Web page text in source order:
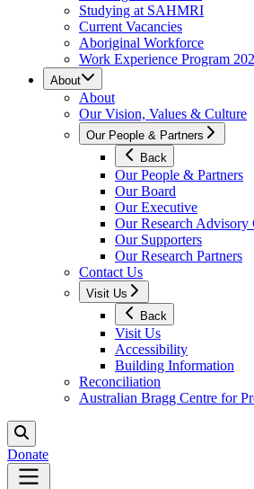
Studying at SAHMRI
Current Vacancies
Aboriginal Workforce
Work Experience Program
About
About
Our Vision, Values & Culture
Our People & Partners
Back
Our People & Partners
Our Board
Our Executive
Our Research Advisory
Our Supporters
Our Research Partners
Contact Us
Visit Us
Back
Visit Us
Accessibility
Building Information
Reconciliation
Australian Bragg Centre for
Donate